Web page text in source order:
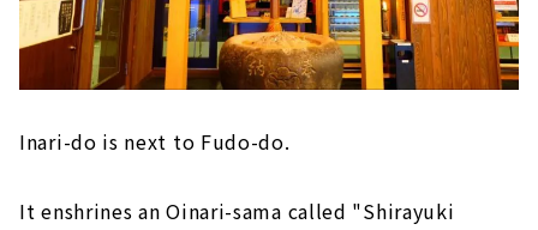
Inari-do is next to Fudo-do.
It enshrines an Oinari-sama called "Shirayuki